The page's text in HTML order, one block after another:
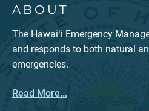
ABOUT
The Hawaiʻi Emergency
and responds to both natural
emergencies.
Read More...